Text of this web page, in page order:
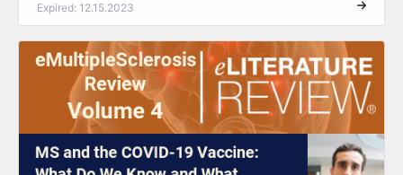
Expired: 12.15.2023